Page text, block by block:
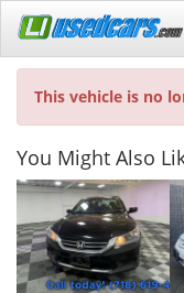
This vehicle is no
You Might Also